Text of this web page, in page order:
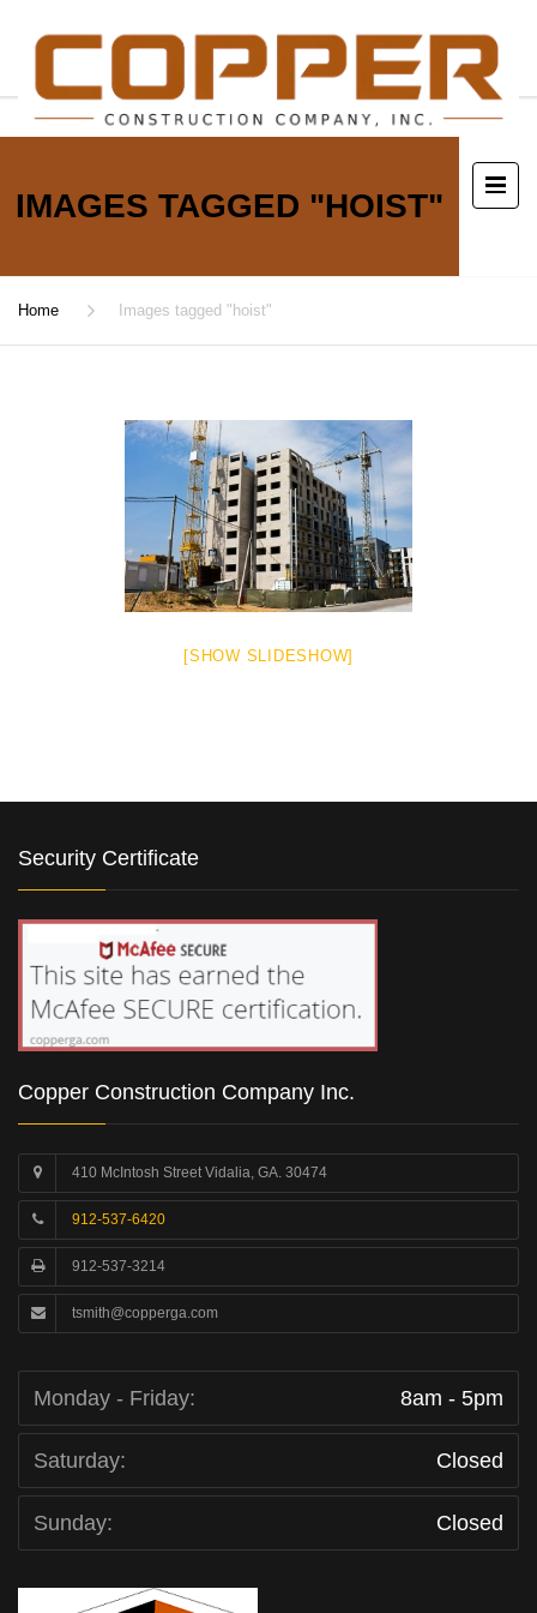
IMAGES TAGGED "HOIST"
Home Images tagged "hoist"
[SHOW SLIDESHOW]
Security Certificate
Copper Construction Company Inc.
410 McIntosh Street Vidalia, GA. 30474
912-537-6420
912-537-3214
tsmith@copperga.com
Monday - Friday: 8am - 5pm
Saturday: Closed
Sunday: Closed